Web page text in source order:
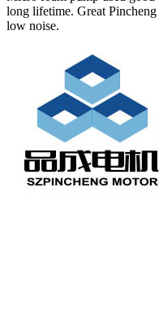
long lifetime. Great
low noise.